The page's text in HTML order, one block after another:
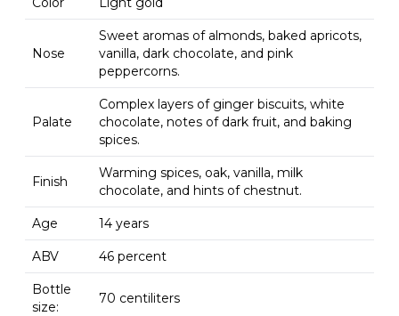
Nose
Sweet aromas of almonds, baked apricots,
vanilla, dark chocolate, and pink
peppercorns.
Palate
Complex layers of ginger biscuits, white
chocolate, notes of dark fruit, and baking
spices.
Finish
Warming spices, oak, vanilla, milk
chocolate, and hints of chestnut.
Age 14 years
ABV 46 percent
Bottle
size:
70 centiliters